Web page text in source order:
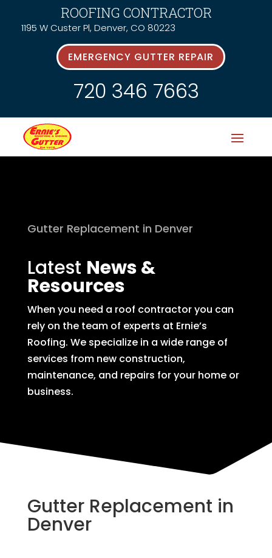
ROOFING CONTRACTOR
1195 W Custer Pl, Denver, CO 80223
EMERGENCY GUTTER REPAIR
720 346 7663
Gutter Replacement in Denver
Latest News &
Resources
When you need a roof contractor you can
rely on the team of experts at Ernie’s
Roofing. We specialize in a wide range of
services from new construction,
maintenance, and repairs for your home or
business.
Gutter Replacement in
Denver